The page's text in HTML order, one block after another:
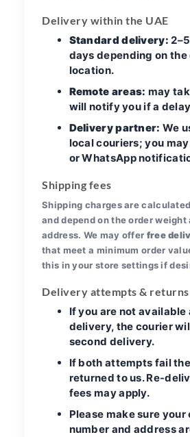
Delivery within the UAE
Standard delivery:
days depending on
location.
Remote areas: may
will notify you if a
Delivery partner: We
local couriers; you
or WhatsApp
Shipping fees
Shipping charges are
and depend on the order
address. We may offer free
that meet a minimum order
this in your store settings if
Delivery attempts & returns
If you are not
delivery, the courier
second delivery.
If both attempts fail
returned to us. Re-
fees may apply.
Please make sure
number and address